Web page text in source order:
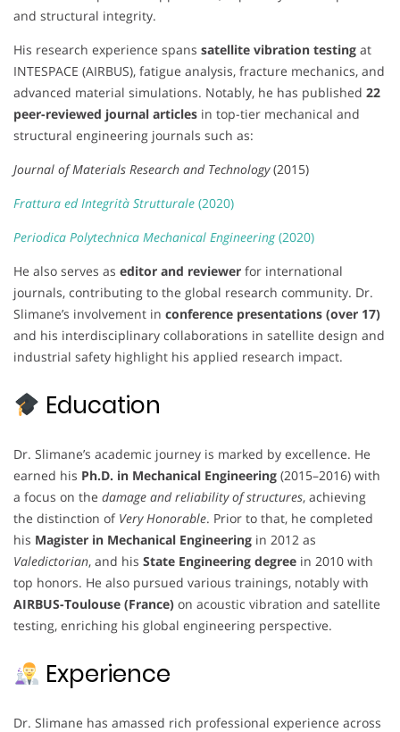
and structural integrity.
His research experience spans satellite vibration testing at
INTESPACE (AIRBUS), fatigue analysis, fracture mechanics, and
advanced material simulations. Notably, he has published 22
peer-reviewed journal articles in top-tier mechanical and
structural engineering journals such as:
Journal of Materials Research and Technology(2015)
Frattura ed Integrità Strutturale (2020)
Periodica Polytechnica Mechanical Engineering(2020)
He also serves as editor and reviewer for international
journals, contributing to the global research community. Dr.
Slimane’s involvement in conference presentations (over 17)
and his interdisciplinary collaborations in satellite design and
industrial safety highlight his applied research impact.
Education
Dr. Slimane’s academic journey is marked by excellence. He
earned his Ph.D. in Mechanical Engineering (2015–2016) with
a focus on the damage and reliability of structures, achieving
the distinction of Very Honorable. Prior to that, he completed
his Magister in Mechanical Engineering in 2012 as
Valedictorian, and his State Engineering degree in 2010 with
top honors. He also pursued various trainings, notably with
AIRBUS-Toulouse (France) on acoustic vibration and satellite
testing, enriching his global engineering perspective.
Experience
Dr. Slimane has amassed rich professional experience across